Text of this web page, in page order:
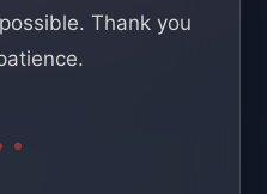
Thank you